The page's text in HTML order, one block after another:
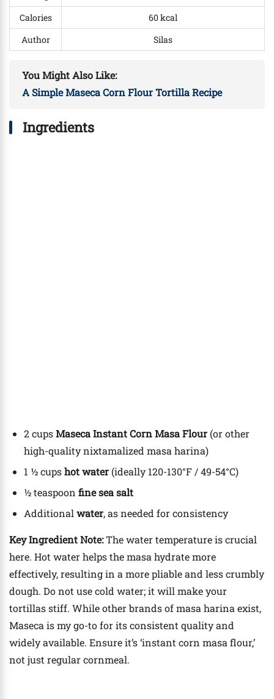
Calories
60 kcal
Author
Silas
You Might Also Like:
A Simple Maseca Corn Flour Tortilla Recipe
Ingredients
2 cupsMaseca Instant Corn Masa Flour (or other
high-quality nixtamalized masa harina)
1 ½ cupshot water (ideally 120-130°F / 49-54°C)
½ teaspoon fine sea salt
Additional water, as needed for consistency
Key Ingredient Note:The water temperature is crucial
here. Hot water helps the masa hydrate more
effectively, resulting in a more pliable and less crumbly
dough. Do not use cold water; it will make your
tortillas stiff. While other brands of masa harina exist,
Maseca is my go-to for its consistent quality and
widely available. Ensure it’s ‘instant corn masa flour,’
not just regular cornmeal.